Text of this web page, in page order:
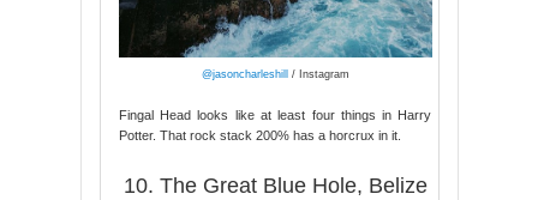
@jasoncharleshill / Instagram
Fingal Head looks like at least four things in Harry
Potter. That rock stack 200% has a horcrux in it.
10. The Great Blue Hole, Belize